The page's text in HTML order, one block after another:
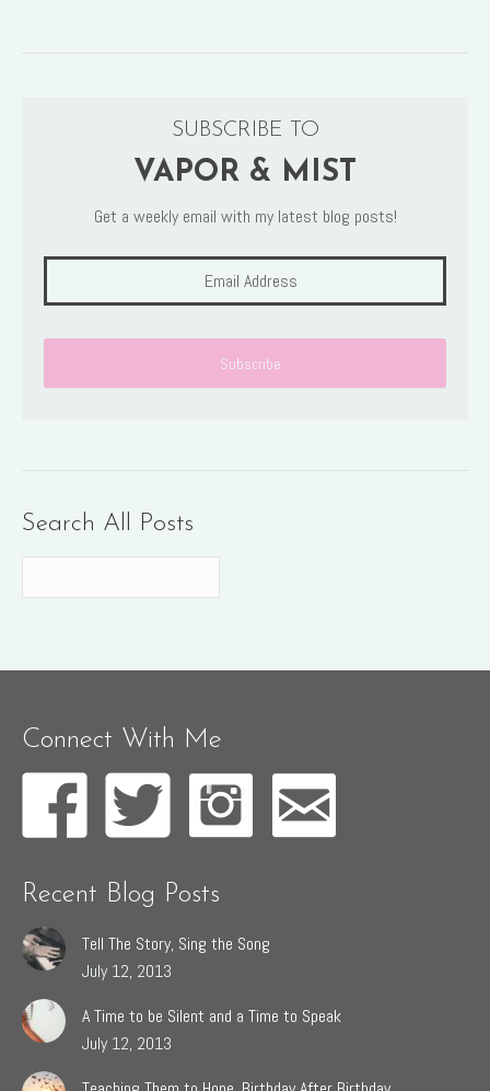
SUBSCRIBE TO
VAPOR & MIST
Get a weekly email with my latest blog posts!
Search All Posts
Connect With Me
Recent Blog Posts
Tell The Story, Sing the Song
July 12, 2013
A Time to be Silent and a Time to Speak
July 12, 2013